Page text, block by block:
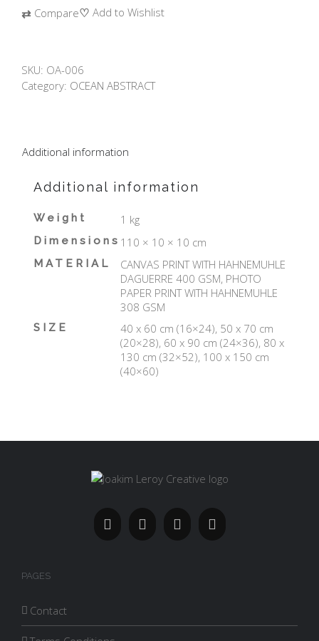
⇄ Compare♡ Add to Wishlist
SKU: OA-006
Category: OCEAN ABSTRACT
Additional information
Additional information
Weight 1 kg
Dimensions 110 × 10 × 10 cm
MATERIAL
CANVAS PRINT WITH HAHNEMUHLE
DAGUERRE 400 GSM, PHOTO
PAPER PRINT WITH HAHNEMUHLE
308 GSM
SIZE
40 x 60 cm (16×24), 50 x 70 cm
(20×28), 60 x 90 cm (24×36), 80 x
130 cm (32×52), 100 x 150 cm
(40×60)
PAGES
Contact